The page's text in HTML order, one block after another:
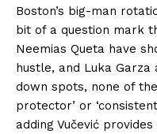
Boston’s big-man
bit of a question mark
Neemias Queta have
hustle, and Luka
down spots, none of
protector’ or
adding Vučević